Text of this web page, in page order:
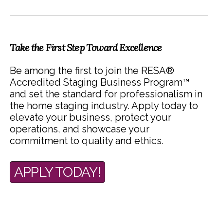
Take the First Step Toward Excellence
Be among the first to join the RESA®
Accredited Staging Business Program™
and set the standard for professionalism in
the home staging industry. Apply today to
elevate your business, protect your
operations, and showcase your
commitment to quality and ethics.
APPLY TODAY!